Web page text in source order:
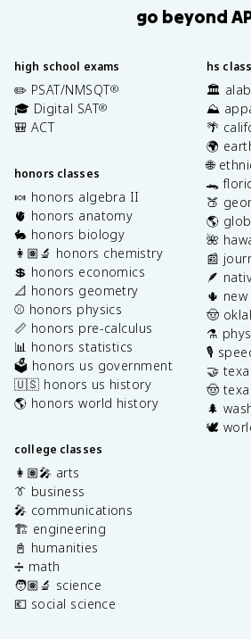
go beyond
high school exams
✏️ PSAT/NMSQT®
🎓 Digital SAT®
🎒 ACT
honors classes
🍬 honors algebra II
🫀 honors anatomy
🐇 honors biology
👩🏽‍🔬 honors chemistry
💲 honors economics
📐 honors geometry
⚾️ honors physics
📏 honors pre-calculus
📊 honors statistics
🗳️ honors us government
🇺🇸 honors us history
🌎 honors world history
college classes
👩🏽‍🎤 arts
👔 business
🎤 communications
🏗️ engineering
📓 humanities
➗ math
🧑🏽‍🔬 science
💶 social science
hs
🏛️
⛰️
🌴
🌍
🌐
🐊
🍑
🌎
🌺
📰
🪶
🌵
🤠
⚗️
🎙️
🤝
🤠
🌲
🕊️